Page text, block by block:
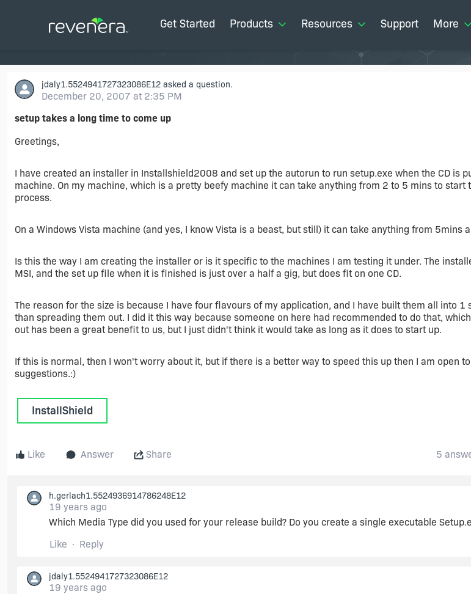
Get Started Products Resources Support More
jdaly1.5524941727323086E12 asked a question.
December 20, 2007 at 2:35 PM
setup takes a long time to come up
Greetings,
I have created an installer in Installshield2008 and set up the autorun to run setup.exe when the CD is
machine. On my machine, which is a pretty beefy machine it can take anything from 2 to 5 mins to start
process.
On a Windows Vista machine (and yes, I know Vista is a beast, but still) it can take anything from 5mins
Is this the way I am creating the installer or is it specific to the machines I am testing it under. The
MSI, and the set up file when it is finished is just over a half a gig, but does fit on one CD.
The reason for the size is because I have four flavours of my application, and I have built them all into 1
than spreading them out. I did it this way because someone on here had recommended to do that,
out has been a great benefit to us, but I just didn't think it would take as long as it does to start up.
If this is normal, then I won't worry about it, but if there is a better way to speed this up then I am open to
suggestions.:)
InstallShield
Like Answer Share 5
h.gerlach1.5524936914786248E12
19 years ago
Which Media Type did you used for your release build? Do you create a single executable
Like
Reply
jdaly1.5524941727323086E12
19 years ago